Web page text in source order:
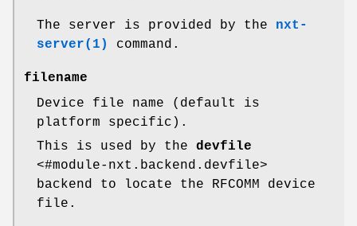
The server is provided by the nxt-
server(1)
command.
filename
Device file name (default is
platform specific).
This is used by the devfile
<#module-nxt.backend.devfile>
backend to locate the RFCOMM device
file.